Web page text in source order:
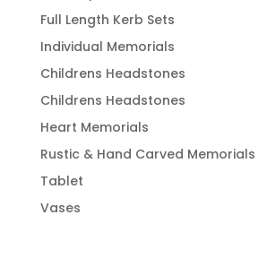
Full Length Kerb Sets
Individual Memorials
Childrens Headstones
Childrens Headstones
Heart Memorials
Rustic & Hand Carved Memorials
Tablet
Vases